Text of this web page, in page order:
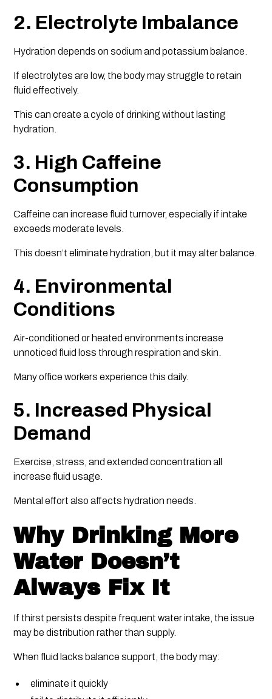
2. Electrolyte Imbalance
Hydration depends on sodium and potassium balance.
If electrolytes are low, the body may struggle to retain
fluid effectively.
This can create a cycle of drinking without lasting
hydration.
3. High Caffeine
Consumption
Caffeine can increase fluid turnover, especially if intake
exceeds moderate levels.
This doesn’t eliminate hydration, but it may alter balance.
4. Environmental
Conditions
Air-conditioned or heated environments increase
unnoticed fluid loss through respiration and skin.
Many office workers experience this daily.
5. Increased Physical
Demand
Exercise, stress, and extended concentration all
increase fluid usage.
Mental effort also affects hydration needs.
Why Drinking More
Water Doesn’t
Always Fix It
If thirst persists despite frequent water intake, the issue
may be distribution rather than supply.
When fluid lacks balance support, the body may:
eliminate it quickly